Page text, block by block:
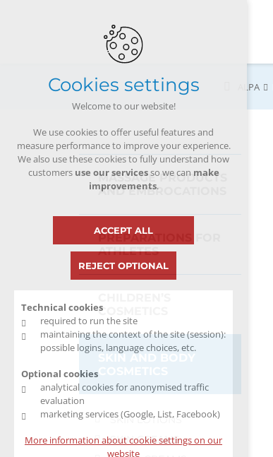
ALPA
MASSAGE PRODUCTS
AND EMBROCATIONS
PREPARATIONS FOR
ATHLETES
COSMETICS
SKIN AND BODY
SKIN LOTIONS
SKIN CREAMS
Cookies settings
Welcome to our website!
We use cookies to offer useful features and
measure performance to improve your experience.
We also use these cookies to fully understand how
customers use our servicesso we can make
improvements.
Technical cookies
required to run the site
maintaining the context of the site (session):
possible logins, language choices, etc.
Optional cookies
analytical cookies for anonymised traffic
evaluation
marketing services (Google, List, Facebook)
More information about cookie settings on our
website
ACCEPT ALL
REJECT OPTIONAL